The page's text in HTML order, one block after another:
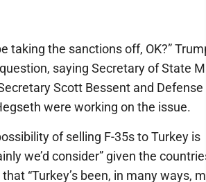
taking the sanctions off, OK?”
saying Secretary of State
Scott Bessent and Defense
were working on the issue.
of selling F-35s to Turkey is
we’d consider” given the
“Turkey’s been, in many ways,